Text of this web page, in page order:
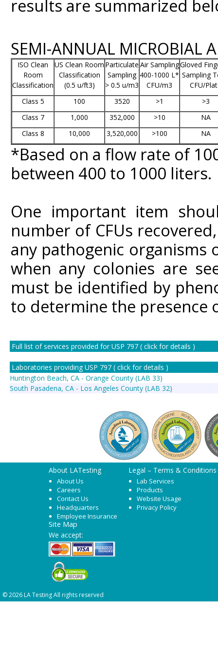
results are summarized
SEMI-ANNUAL MICROBIAL
ISO Clean
Room
Classification
US Clean Room
Classification
(0.5 u/ft3)
Particulate
Sampling
> 0.5 u/m3
Air Sampling
400-1000 L*
CFU/m3
Gloved
Sampling
CFU/
Class 5
100 3520 >1
>3
Class 7
1,000 352,000 >10
NA
Class 8
10,000 3,520,000 >100 NA
*Based on a flow rate of
between 400 to 1000 liters.
One important item
number of CFUs
any pathogenic
when any colonies are
must be identified by
to determine the presence
Full list of services provided for USP 797 ( click for details )
Laboratories providing USP 797 ( click for details )
Huntington Beach, CA - Orange County (LAB 33)
South Pasadena, CA - Los Angeles County (LAB 32)
About LATesting
About Us
Careers
Contact Us
Headquarters
Employee Insurance
Legal – Terms & Conditions
Lab Services
Products
Website Usage
Privacy Policy
Site Map
We accept:
© 2026 LA Testing All rights reserved